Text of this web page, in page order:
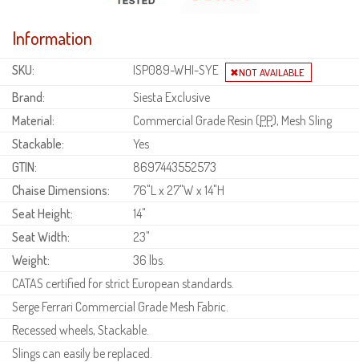
Information
SKU:
ISP089-WHI-SYE
Brand:
Siesta Exclusive
Material:
Commercial Grade Resin (PP), Mesh Sling
Stackable:
Yes
GTIN:
8697443552573
Chaise Dimensions:
76"L x 27"W x 14"H
Seat Height:
14"
Seat Width:
23"
Weight:
36 lbs.
CATAS certified for strict European standards.
Serge Ferrari Commercial Grade Mesh Fabric.
Recessed wheels, Stackable.
Slings can easily be replaced.